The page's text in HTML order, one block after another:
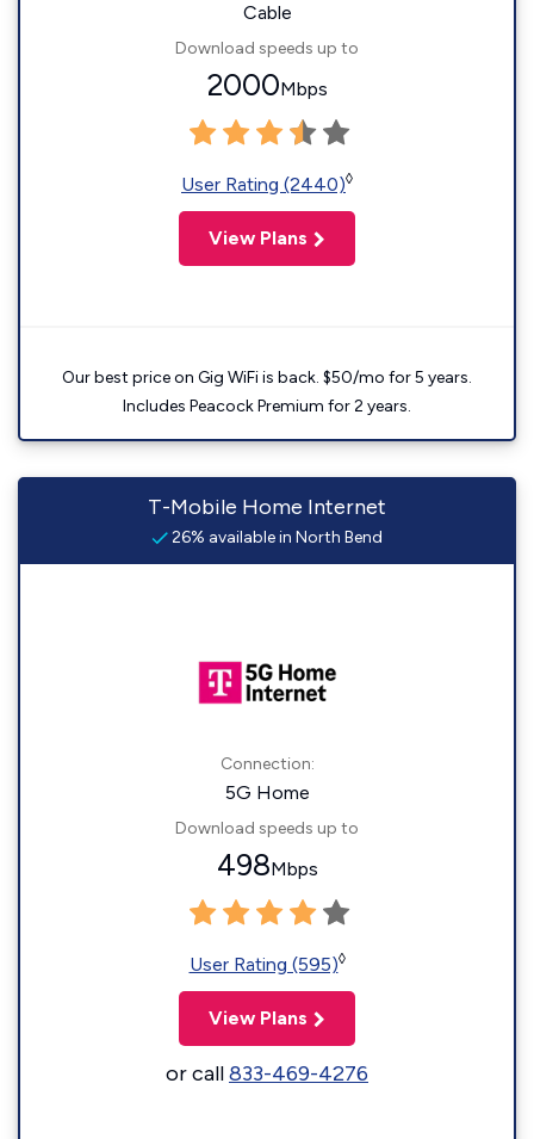
Cable
Download speeds up to
2000Mbps
User Rating (2440)◊
View Plans
Our best price on Gig WiFi is back. $50/mo for 5 years.
Includes Peacock Premium for 2 years.
T-Mobile Home Internet
26% available in North Bend
Connection:
5G Home
Download speeds up to
498Mbps
User Rating (595)◊
View Plans
or call833-469-4276